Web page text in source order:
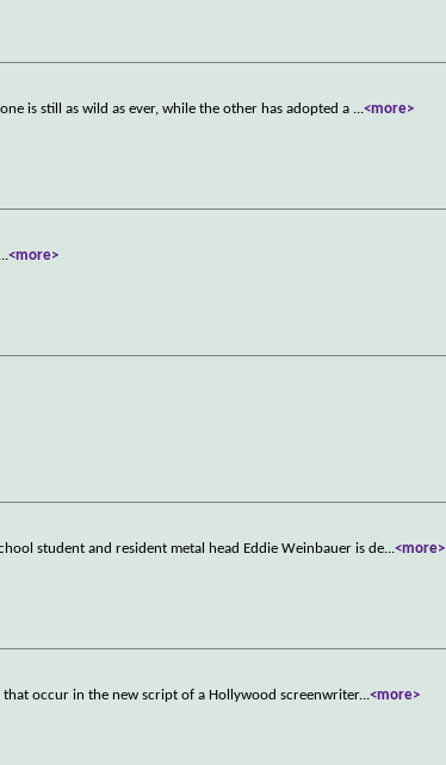
is still as wild as ever, while the other has adopted a ...<more>
...<more>
student and resident metal head Eddie Weinbauer is de...<more>
occur in the new script of a Hollywood screenwriter...<more>